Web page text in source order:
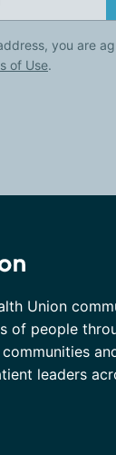
you are
of Use.
Union
of people
leaders